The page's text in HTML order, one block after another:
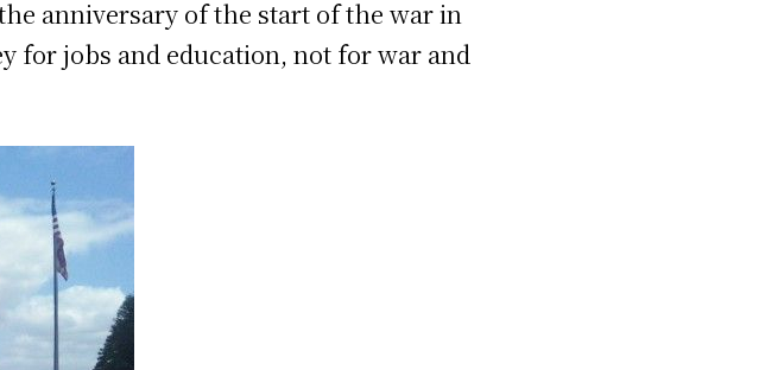
anniversary of the start of the war in
for jobs and education, not for war and